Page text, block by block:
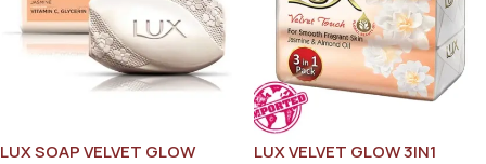
LUX SOAP VELVET GLOW
LUX VELVET GLOW 3IN1